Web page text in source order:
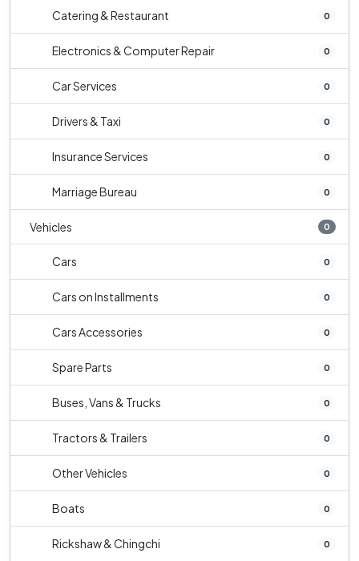
Catering & Restaurant 0
Electronics & Computer Repair 0
Car Services 0
Drivers & Taxi 0
Insurance Services 0
Marriage Bureau 0
Vehicles 0
Cars 0
Cars on Installments 0
Cars Accessories 0
Spare Parts 0
Buses, Vans & Trucks 0
Tractors & Trailers 0
Other Vehicles 0
Boats 0
Rickshaw & Chingchi 0